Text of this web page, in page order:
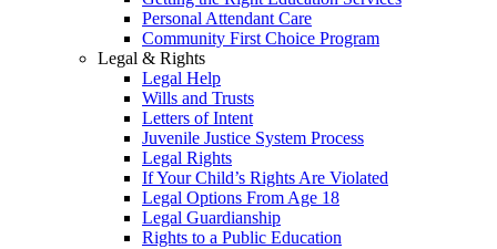
Personal Attendant Care
Community First Choice Program
Legal & Rights
Legal Help
Wills and Trusts
Letters of Intent
Juvenile Justice System Process
Legal Rights
If Your Child’s Rights Are Violated
Legal Options From Age 18
Legal Guardianship
Rights to a Public Education